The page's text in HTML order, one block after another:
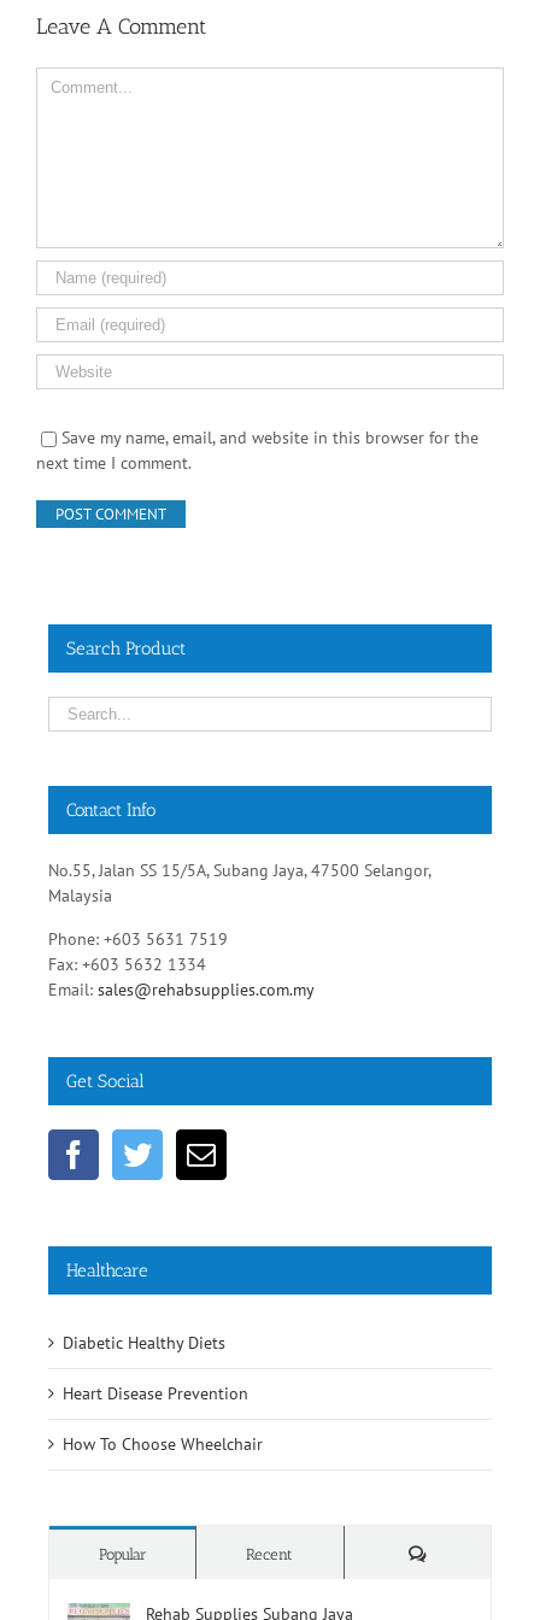
Leave A Comment
next time I comment.
Search Product
Contact Info
Malaysia
Phone: +603 5631 7519
Get Social
Diabetic Healthy Diets
Heart Disease Prevention
Popular Recent